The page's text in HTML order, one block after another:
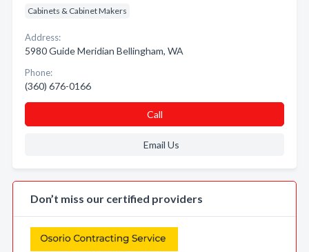
Cabinets & Cabinet Makers
Address:
5980 Guide Meridian Bellingham, WA
Phone:
(360) 676-0166
Call
Email Us
Don’t miss our certified providers